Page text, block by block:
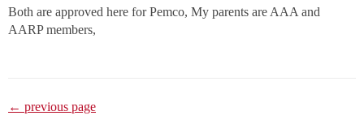
Both are approved here for Pemco, My parents are AAA and
AARP members,
← previous page